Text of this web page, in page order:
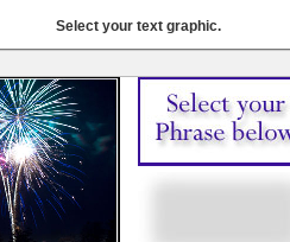
Select your text graphic.